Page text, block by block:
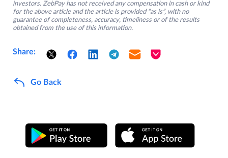
investors. ZebPay has not received any compensation in cash or kind
for the above article and the article is provided “as is”, with no
guarantee of completeness, accuracy, timeliness or of the results
obtained from the use of this information.
Share:
Go Back